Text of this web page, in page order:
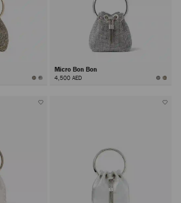
Micro Bon Bon
4,500 AED